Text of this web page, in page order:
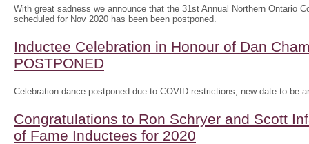
With great sadness we announce that the 31st Annual Northern Ontario
scheduled for Nov 2020 has been been postponed.
Inductee Celebration in Honour of Dan
POSTPONED
Celebration dance postponed due to COVID restrictions, new date to be
Congratulations to Ron Schryer and Scott
of Fame Inductees for 2020